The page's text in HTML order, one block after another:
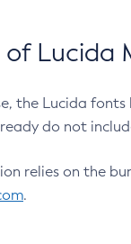
of Lucida
the Lucida
do not
relies on the
.